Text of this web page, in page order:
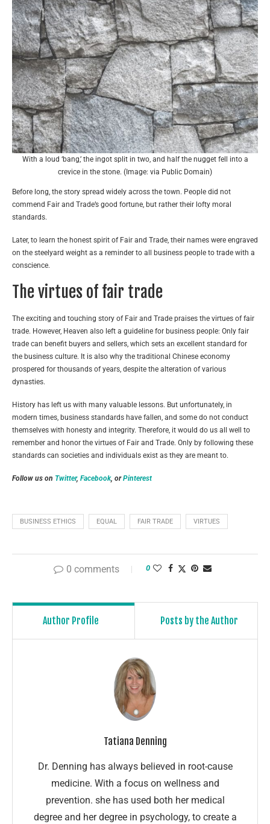
With a loud ‘bang,’ the ingot split in two, and half the nugget fell into a
crevice in the stone. (Image: via Public Domain)
Before long, the story spread widely across the town. People did not
commend Fair and Trade’s good fortune, but rather their lofty moral
standards.
Later, to learn the honest spirit of Fair and Trade, their names were engraved
on the steelyard weight as a reminder to all business people to trade with a
conscience.
The virtues of fair trade
The exciting and touching story of Fair and Trade praises the virtues of fair
trade. However, Heaven also left a guideline for business people: Only fair
trade can benefit buyers and sellers, which sets an excellent standard for
the business culture. It is also why the traditional Chinese economy
prospered for thousands of years, despite the alteration of various
dynasties.
History has left us with many valuable lessons. But unfortunately, in
modern times, business standards have fallen, and some do not conduct
themselves with honesty and integrity. Therefore, it would do us all well to
remember and honor the virtues of Fair and Trade. Only by following these
standards can societies and individuals exist as they are meant to.
Follow us on Twitter, Facebook, orPinterest
BUSINESS ETHICS EQUAL FAIR TRADE VIRTUES
0 comments 0
Author Profile Posts by the Author
Tatiana Denning
Dr. Denning has always believed in root-cause
medicine. With a focus on wellness and
prevention. she has used both her medical
degree and her degree in psychology, to create a